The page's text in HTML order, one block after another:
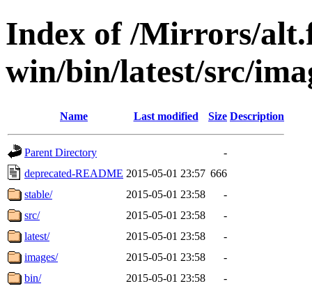
Index of /Mirrors/
win/bin/latest/src/
Name Last modified Size Description
Parent Directory
-
deprecated-README 2015-05-01 23:57 666
stable/
2015-05-01 23:58
-
src/
2015-05-01 23:58
-
latest/
2015-05-01 23:58
-
images/
2015-05-01 23:58
-
bin/
2015-05-01 23:58 -